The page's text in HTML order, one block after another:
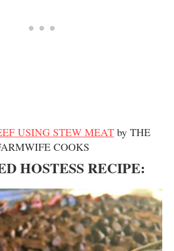
USING STEW MEAT by THE
COOKS
HOSTESS RECIPE: